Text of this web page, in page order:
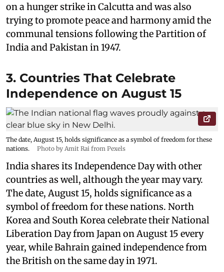
on a hunger strike in Calcutta and was also
trying to promote peace and harmony amid the
communal tensions following the Partition of
India and Pakistan in 1947.
3. Countries That Celebrate
Independence on August 15
The date, August 15, holds significance as a symbol of freedom for these
nations.
Photo by Amit Rai from Pexels
India shares its Independence Day with other
countries as well, although the year may vary.
The date, August 15, holds significance as a
symbol of freedom for these nations. North
Korea and South Korea celebrate their National
Liberation Day from Japan on August 15 every
year, while Bahrain gained independence from
the British on the same day in 1971.